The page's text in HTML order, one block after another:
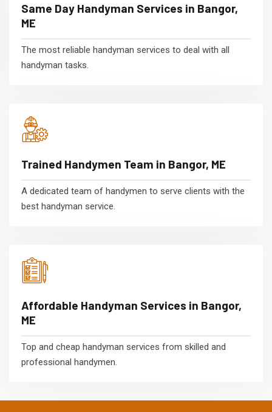
Same Day Handyman Services in Bangor,
ME
The most reliable handyman services to deal with all
handyman tasks.
Trained Handymen Team in Bangor, ME
A dedicated team of handymen to serve clients with the
best handyman service.
Affordable Handyman Services in Bangor,
ME
Top and cheap handyman services from skilled and
professional handymen.